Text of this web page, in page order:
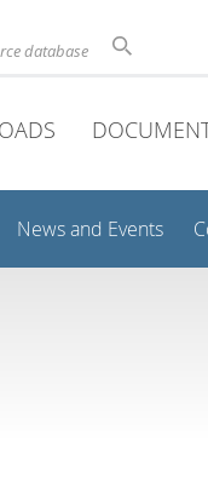
database
News and Events